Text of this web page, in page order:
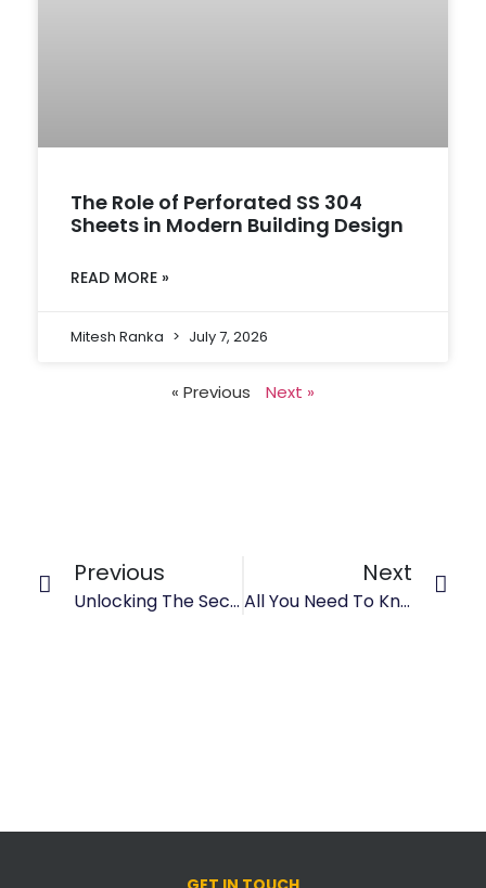
The Role of Perforated SS 304
Sheets in Modern Building Design
READ MORE »
Mitesh Ranka July 7, 2026
« Previous Next »
Previous
Unlocking The Secrets Of Stainless Steel 304 Sheet Weight: Insights And Analysis
Next
All You Need To Know About Stainless Steel 316 Plates